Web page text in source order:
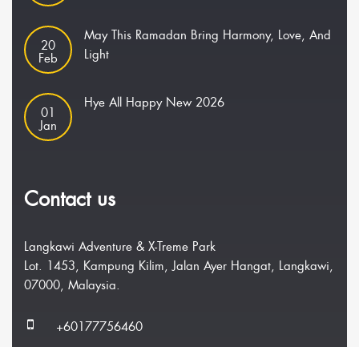
20
Feb
May This Ramadan Bring Harmony, Love, And
Light
01
Jan
Hye All Happy New 2026
Contact us
Langkawi Adventure & X-Treme Park
Lot. 1453, Kampung Kilim, Jalan Ayer Hangat, Langkawi,
07000, Malaysia.
+60177756460